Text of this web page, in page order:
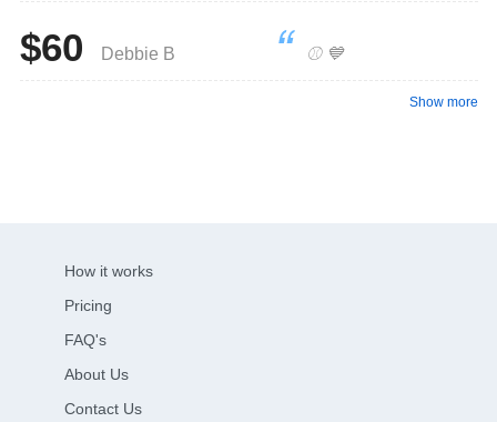
$60 Debbie B ⚾️ 💙
Show more
How it works
Pricing
FAQ's
About Us
Contact Us